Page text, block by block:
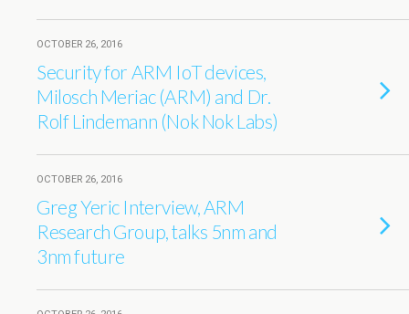
OCTOBER 26, 2016
Security for ARM IoT devices,
Milosch Meriac (ARM) and Dr.
Rolf Lindemann (Nok Nok Labs)
OCTOBER 26, 2016
Greg Yeric Interview, ARM
Research Group, talks 5nm and
3nm future